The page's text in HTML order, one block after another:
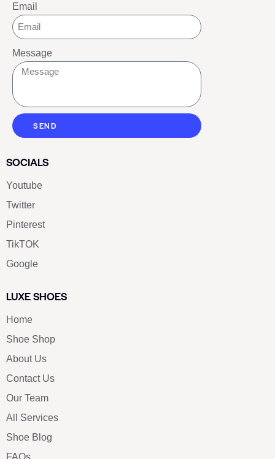
Email
Message
SEND
SOCIALS
Youtube
Twitter
Pinterest
TikTOK
Google
LUXE SHOES
Home
Shoe Shop
About Us
Contact Us
Our Team
All Services
Shoe Blog
FAQs